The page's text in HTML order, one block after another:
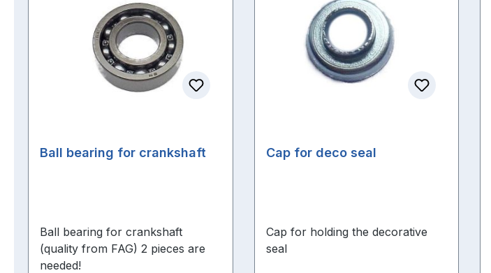
Ball bearing for crankshaft
Ball bearing for crankshaft
(quality from FAG) 2 pieces are
needed!
Cap for deco seal
Cap for holding the decorative
seal